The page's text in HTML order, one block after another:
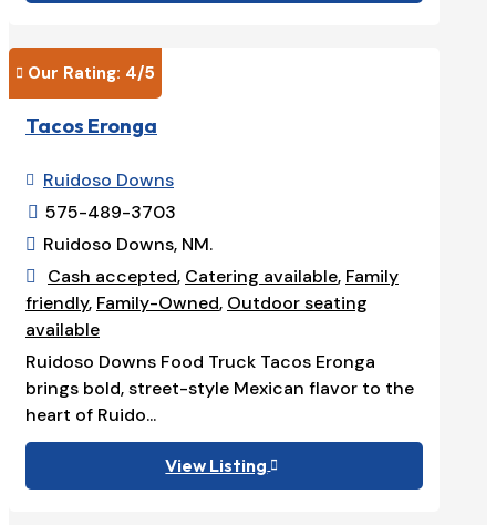
 Our Rating: 4/5
Tacos Eronga
 Ruidoso Downs
 575-489-3703
 Ruidoso Downs, NM.
 Cash accepted, Catering available, Family
friendly, Family-Owned, Outdoor seating
available
Ruidoso Downs Food Truck Tacos Eronga
brings bold, street-style Mexican flavor to the
heart of Ruido...
View Listing 